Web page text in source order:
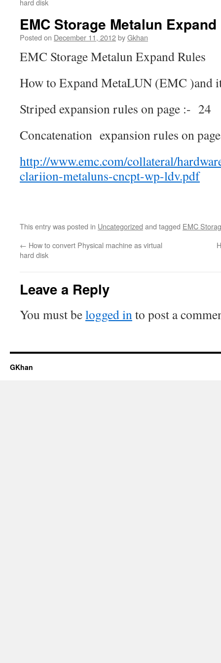
hard disk
EMC Storage Metalun
Posted on December 11, 2012byGkhan
EMC Storage Metalun Expand Rules
How to Expand MetaLUN (EMC )and
Striped expansion rules on page :- 24
Concatenation expansion rules on
http://www.emc.com/collateral/
clariion-metaluns-cncpt-wp-ldv.pdf
This entry was posted in Uncategorized and tagged EMC
← How to convert Physical machine as virtual
hard disk
Leave a Reply
You must belogged into post a
GKhan